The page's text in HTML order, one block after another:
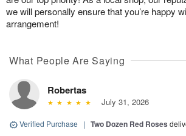
we will personally ensure that you’re happy
arrangement!
What People Are Saying
Robertas
July 31, 2026
Verified Purchase | Two Dozen Red Roses